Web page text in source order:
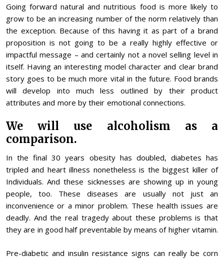
Going forward natural and nutritious food is more likely to
grow to be an increasing number of the norm relatively than
the exception. Because of this having it as part of a brand
proposition is not going to be a really highly effective or
impactful message – and certainly not a novel selling level in
itself. Having an interesting model character and clear brand
story goes to be much more vital in the future. Food brands
will develop into much less outlined by their product
attributes and more by their emotional connections.
We will use alcoholism as a
comparison.
In the final 30 years obesity has doubled, diabetes has
tripled and heart illness nonetheless is the biggest killer of
Individuals. And these sicknesses are showing up in young
people, too. These diseases are usually not just an
inconvenience or a minor problem. These health issues are
deadly. And the real tragedy about these problems is that
they are in good half preventable by means of higher vitamin.
Pre-diabetic and insulin resistance signs can really be corn